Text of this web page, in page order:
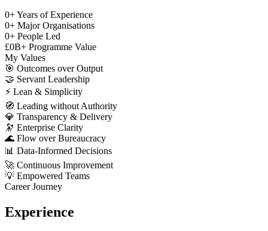
0+Years of Experience
0+ Major Organisations
0+ People Led
£0B+ Programme Value
My Values
🎯 Outcomes over Output
🤝 Servant Leadership
⚡ Lean & Simplicity
🧭 Leading without Authority
💎 Transparency & Delivery
🔭 Enterprise Clarity
🌊 Flow over Bureaucracy
📊 Data-Informed Decisions
🚀 Continuous Improvement
💡 Empowered Teams
Career Journey
Experience